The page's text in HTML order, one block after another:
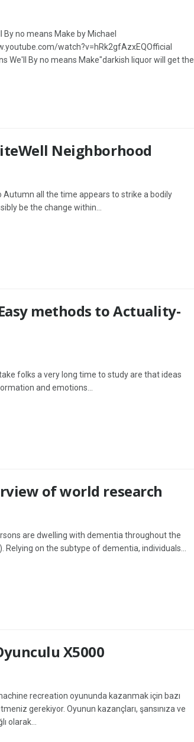
By no means Make by Michael
watch?v=hRk2gfAzxEQOfficial
We'll By no means Make"darkish liquor will get the
Neighborhood
all the time appears to strike a bodily
be the change within...
methods to Actuality-
folks a very long time to study are that ideas
and emotions...
of world research
are dwelling with dementia throughout the
Relying on the subtype of dementia, individuals...
X5000
recreation oyununda kazanmak için bazı
gerekiyor. Oyunun kazançları, şansınıza ve
olarak...